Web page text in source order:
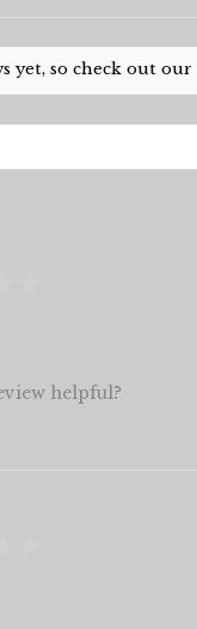
yet, so check out
helpful?